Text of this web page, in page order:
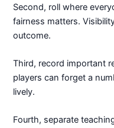
Second, roll where
fairness matters.
outcome.
Third, record important
players can forget a
lively.
Fourth, separate